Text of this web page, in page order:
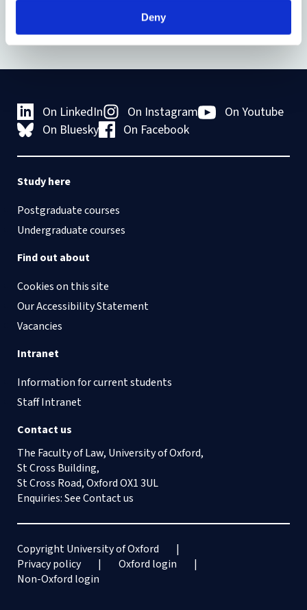
Deny
On LinkedIn On Instagram
On Youtube
On Bluesky
On Facebook
Study here
Postgraduate courses
Undergraduate courses
Find out about
Cookies on this site
Our Accessibility Statement
Vacancies
Intranet
Information for current students
Staff Intranet
Contact us
The Faculty of Law, University of Oxford,
St Cross Building,
St Cross Road, Oxford OX1 3UL
Enquiries: SeeContact us
Copyright University of Oxford
Privacy policy
Oxford login
Non-Oxford login